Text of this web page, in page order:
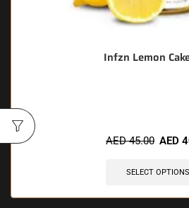
Infzn Lemon
AED45.00 AED
SELECT OPTIONS